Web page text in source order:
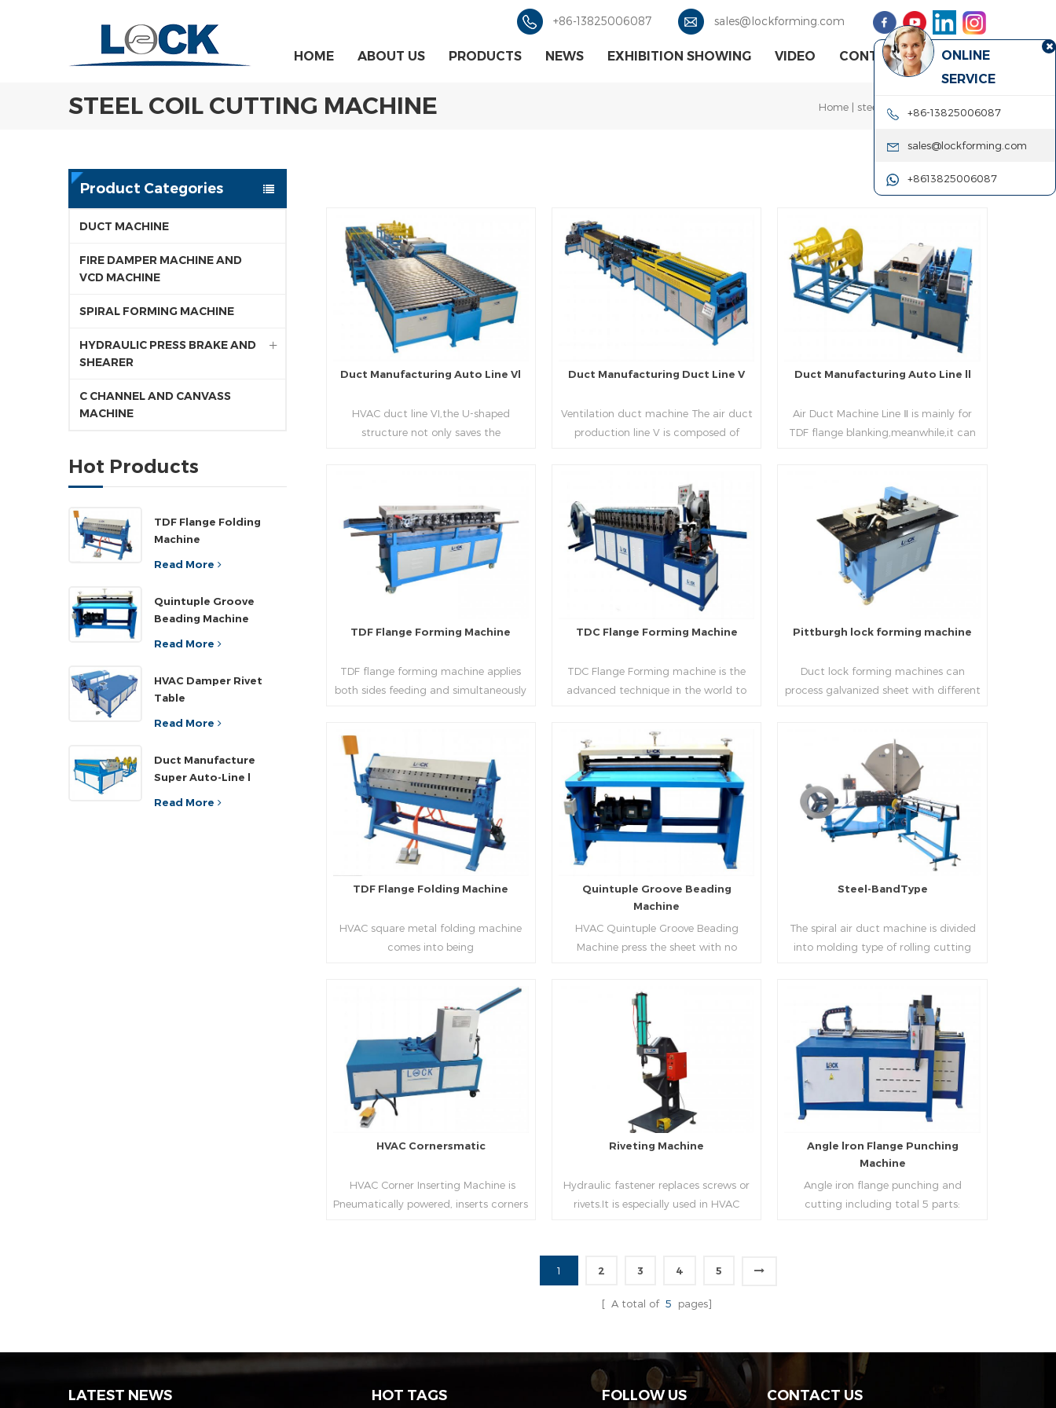
+86-13825006087 sales@lockforming.com
HOME ABOUT US PRODUCTS NEWS EXHIBITION SHOWING VIDEO CONTACT US
STEEL COIL CUTTING MACHINE Home | steel coil cutting machine
Product Categories
DUCT MACHINE
FIRE DAMPER MACHINE AND
VCD MACHINE
SPIRAL FORMING MACHINE
HYDRAULIC PRESS BRAKE AND
SHEARER
C CHANNEL AND CANVASS
MACHINE
Hot Products
TDF Flange Folding
Machine
Read More
Quintuple Groove
Beading Machine
Read More
HVAC Damper Rivet
Table
Read More
Duct Manufacture
Super Auto-Line l
Read More
Duct Manufacturing Auto Line Vl
HVAC duct line VI,the U-shaped
structure not only saves the
20-23 seconds per piece). The
department fully automatically
realizes the fixed size cutting, beading,
automatic cutting ,the
notching,pittsburgh forming, TDF
”L“, ”U“, ”口“ shaped duct. Equipped
plate flange hole is optional.It has the
advantages of high automation, high
Read More
Duct Manufacturing Duct Line V
Ventilation duct machine The air duct
production line V is composed of
mouth, hydraulic shearer, movable
pittsburgh forming machine,feeding
platform, duplex flange machine,
duplex angle iron flange machine (or
double snap lock machine), servo
feeding platform and TDF hydraulic
folding. The computer control part
with servo feeding, accurate
the bigger air duct, to ensure the
bending accuracy.
Read More
Duct Manufacturing Auto Line ll
Air Duct Machine Line Ⅱ is mainly for
TDF flange blanking,meanwhile,it can
machine,pittsburgh lock former,folder
and angle joint joint,the line can
produce nice TDF ducts.
Read More
TDF Flange Forming Machine
TDF flange forming machine applies
both sides feeding and simultaneously
hydraulic,pneumatic,manual type.
Read More
TDC Flange Forming Machine
TDC Flange Forming machine is the
advanced technique in the world to
production during producing
rectangle flanges.
Read More
Pittburgh lock forming machine
Duct lock forming machines can
process galvanized sheet with different
hem,snap hem,elbow,S shape and so
Read More
TDF Flange Folding Machine
HVAC square metal folding machine
comes into being
hydraulic,pneumatic,manual，which
offers customers many choices.
Read More
Quintuple Groove Beading
Machine
HVAC Quintuple Groove Beading
Machine press the sheet with no
the plate.Clients can order the
machine according to thickness,width
and number of beads on metal sheet.
Read More
Steel-BandType
The spiral air duct machine is divided
into molding type of rolling cutting
used for each size of spiral air pipe. For
the steel strip type,adopt different
specifications and lengths of steel
strip, can process the corresponding
size of air duct.
Read More
HVAC Cornersmatic
HVAC Corner Inserting Machine is
Pneumatically powered, inserts corners
Riveting Machine
Hydraulic fastener replaces screws or
rivets.It is especially used in HVAC
Angle lron Flange Punching
Machine
Angle iron flange punching and
cutting including total 5 parts:
1 2 3 4 5
[ A total of 5 pages]
LATEST NEWS HOT TAGS FOLLOW US CONTACT US
ONLINE
SERVICE
+86-13825006087
sales@lockforming.com
+8613825006087